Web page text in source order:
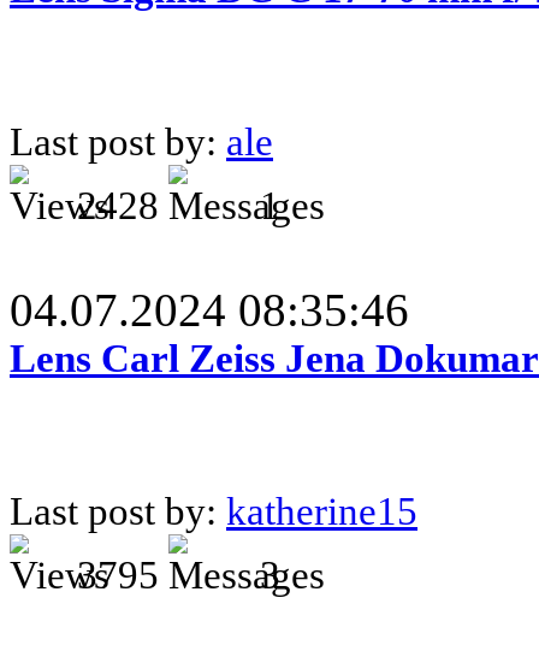
Last post by: ale
2428
1
04.07.2024 08:35:46
Lens Carl Zeiss Jena
Last post by: katherine15
3795
3